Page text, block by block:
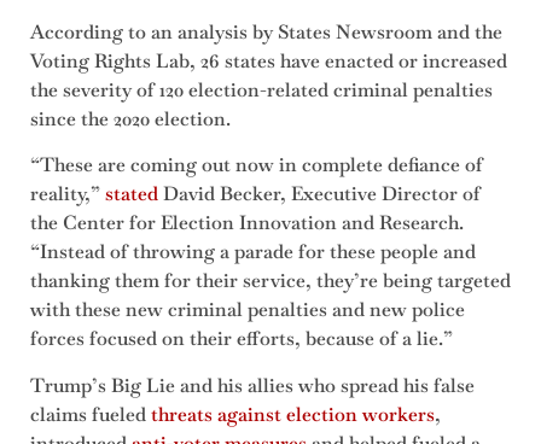
According to an analysis by States Newsroom and the
Voting Rights Lab, 26 states have enacted or increased
the severity of 120 election-related criminal penalties
since the 2020 election.
“These are coming out now in complete defiance of
reality,”statedDavid Becker, Executive Director of
the Center for Election Innovation and Research.
“Instead of throwing a parade for these people and
thanking them for their service, they’re being targeted
with these new criminal penalties and new police
forces focused on their efforts, because of a lie.”
Trump’s Big Lie and his allies who spread his false
claims fueledthreats against election workers,